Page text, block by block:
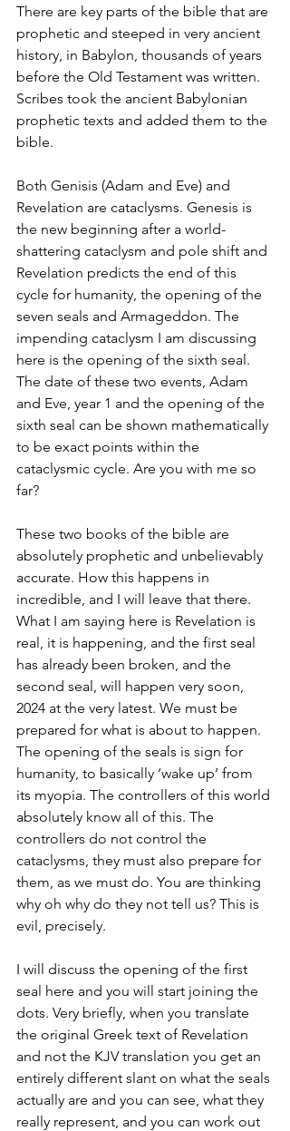
There are key parts of the bible that are
prophetic and steeped in very ancient
history, in Babylon, thousands of years
before the Old Testament was written.
Scribes took the ancient Babylonian
prophetic texts and added them to the
bible.
Both Genisis (Adam and Eve) and
Revelation are cataclysms. Genesis is
the new beginning after a world-
shattering cataclysm and pole shift and
Revelation predicts the end of this
cycle for humanity, the opening of the
seven seals and Armageddon. The
impending cataclysm I am discussing
here is the opening of the sixth seal.
The date of these two events, Adam
and Eve, year 1 and the opening of the
sixth seal can be shown mathematically
to be exact points within the
cataclysmic cycle. Are you with me so
far?
These two books of the bible are
absolutely prophetic and unbelievably
accurate. How this happens in
incredible, and I will leave that there.
What I am saying here is Revelation is
real, it is happening, and the first seal
has already been broken, and the
second seal, will happen very soon,
2024 at the very latest. We must be
prepared for what is about to happen.
The opening of the seals is sign for
humanity, to basically ‘wake up’ from
its myopia. The controllers of this world
absolutely know all of this. The
controllers do not control the
cataclysms, they must also prepare for
them, as we must do. You are thinking
why oh why do they not tell us? This is
evil, precisely.
I will discuss the opening of the first
seal here and you will start joining the
dots. Very briefly, when you translate
the original Greek text of Revelation
and not the KJV translation you get an
entirely different slant on what the seals
actually are and you can see, what they
really represent, and you can work out